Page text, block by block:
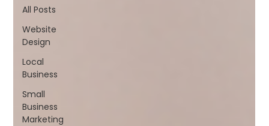
All Posts
Website
Design
Local
Business
Small
Business
Marketing